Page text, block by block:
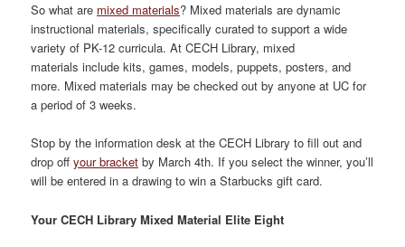
So what are mixed materials? Mixed materials are dynamic
instructional materials, specifically curated to support a wide
variety of PK-12 curricula. At CECH Library, mixed
materials include kits, games, models, puppets, posters, and
more. Mixed materials may be checked out by anyone at UC for
a period of 3 weeks.
Stop by the information desk at the CECH Library to fill out and
drop offyour bracket by March 4th. If you select the winner, you’ll
will be entered in a drawing to win a Starbucks gift card.
Your CECH Library Mixed Material Elite Eight